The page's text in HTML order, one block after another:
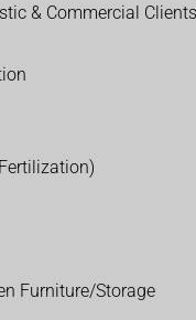
& Commercial Clients
Furniture/Storage